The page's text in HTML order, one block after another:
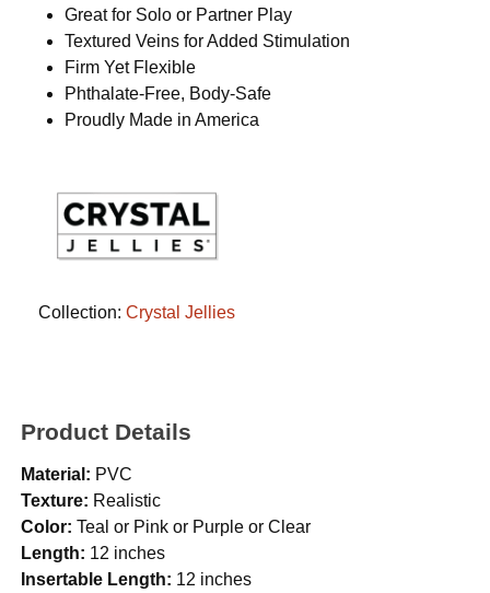
Great for Solo or Partner Play
Textured Veins for Added Stimulation
Firm Yet Flexible
Phthalate-Free, Body-Safe
Proudly Made in America
Collection:Crystal Jellies
Product Details
Material: PVC
Texture: Realistic
Color: Teal or Pink or Purple or Clear
Length: 12 inches
Insertable Length: 12 inches